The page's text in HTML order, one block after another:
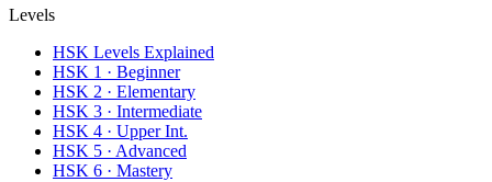
Levels
HSK Levels Explained
HSK 1 · Beginner
HSK 2 · Elementary
HSK 3 · Intermediate
HSK 4 · Upper Int.
HSK 5 · Advanced
HSK 6 · Mastery